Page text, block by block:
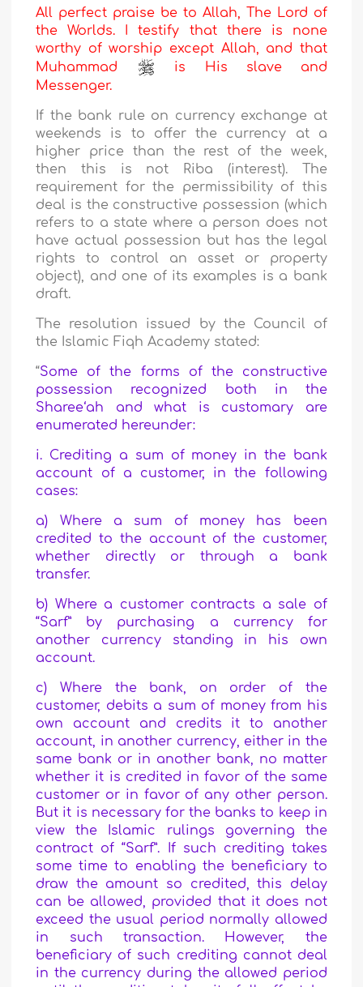
All perfect praise be to Allah, The Lord of
the Worlds. I testify that there is none
worthy of worship except Allah, and that
Muhammad
is His slave and
Messenger.
If the bank rule on currency exchange at
weekends is to offer the currency at a
higher price than the rest of the week,
then this is not Riba (interest). The
requirement for the permissibility of this
deal is the constructive possession (which
refers to a state where a person does not
have actual possession but has the legal
rights to control an asset or property
object), and one of its examples is a bank
draft.
The resolution issued by the Council of
the Islamic Fiqh Academy stated:
“Some of the forms of the constructive
possession recognized both in the
Sharee‘ah and what is customary are
enumerated hereunder:
i. Crediting a sum of money in the bank
account of a customer, in the following
cases:
a) Where a sum of money has been
credited to the account of the customer,
whether directly or through a bank
transfer.
b) Where a customer contracts a sale of
“Sarf” by purchasing a currency for
another currency standing in his own
account.
c) Where the bank, on order of the
customer, debits a sum of money from his
own account and credits it to another
account, in another currency, either in the
same bank or in another bank, no matter
whether it is credited in favor of the same
customer or in favor of any other person.
But it is necessary for the banks to keep in
view the Islamic rulings governing the
contract of “Sarf”. If such crediting takes
some time to enabling the beneficiary to
draw the amount so credited, this delay
can be allowed, provided that it does not
exceed the usual period normally allowed
in such transaction. However, the
beneficiary of such crediting cannot deal
in the currency during the allowed period